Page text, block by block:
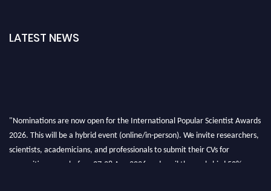
LATEST NEWS
"Nominations are now open for the International Popular Scientist Awards
2026. This will be a hybrid event (online/in-person). We invite researchers,
scientists, academicians, and professionals to submit their CVs for
recognition on or before 27-28 Aug 2026 and avail the early bird 50%